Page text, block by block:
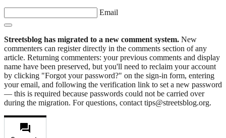
Email
Streetsblog has migrated to a new comment system. New
commenters can register directly in the comments section of any
article. Returning commenters: your previous comments and display
name have been preserved, but you'll need to reclaim your account
by clicking "Forgot your password?" on the sign-in form, entering
your email, and following the verification link to set a new password
— this is required because passwords could not be carried over
during the migration. For questions, contact tips@streetsblog.org.